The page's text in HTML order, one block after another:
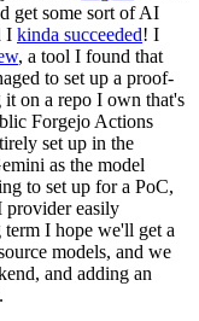
get some sort of AI
I kinda succeeded! I
, a tool I found that
to set up a proof-
on a repo I own that's
Forgejo Actions
set up in the
as the model
to set up for a PoC,
provider easily
I hope we'll get a
models, and we
and adding an